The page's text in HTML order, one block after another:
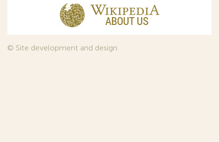
© Site development and design